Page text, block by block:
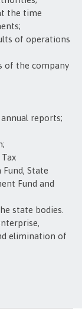
the time
of operations
of the company
reports;
State
Fund and
state bodies.
elimination of